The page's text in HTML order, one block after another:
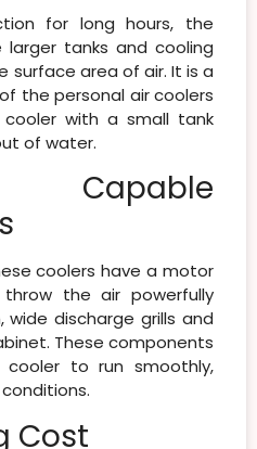
for long hours, the
larger tanks and cooling
surface area of air. It is a
the personal air coolers
with a small tank
of water.
coolers have a motor
the air powerfully
discharge grills and
These components
to run smoothly,
Cost